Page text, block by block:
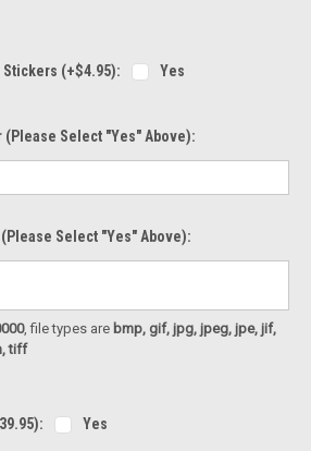
(+$4.95): Yes
(please Select "Yes" Above):
Select "Yes" Above):
, file types are bmp, gif, jpg, jpeg, jpe, jif,
tiff
Yes